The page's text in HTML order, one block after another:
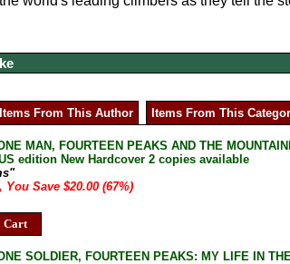
Items From This Author Items From This
MAN, FOURTEEN PEAKS AND THE
edition New Hardcover 2 copies available
You Save $20.00 (67%)
Cart
SOLDIER, FOURTEEN PEAKS: MY LIFE IN